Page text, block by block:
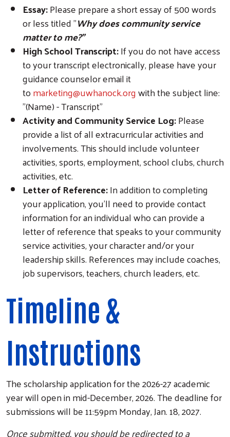
Essay:Please prepare a short essay of 500 words
or less titled "Why does community service
matter to me?"
High School Transcript:If you do not have access
to your transcript electronically, please have your
guidance counselor email it
tomarketing@uwhanock.orgwith the subject line:
"(Name) - Transcript"
Activity and Community Service Log:Please
provide a list of all extracurricular activities and
involvements. This should include volunteer
activities, sports, employment, school clubs, church
activities, etc.
Letter of Reference:In addition to completing
your application, you'll need to provide contact
information for an individual who can provide a
letter of reference that speaks to your community
service activities, your character and/or your
leadership skills. References may include coaches,
job supervisors, teachers, church leaders, etc.
Timeline &
Instructions
The scholarship application for the 2026-27 academic
year will open in mid-December, 2026. The deadline for
submissions will be 11:59pm Monday, Jan. 18, 2027.
Once submitted, you should be redirected to a